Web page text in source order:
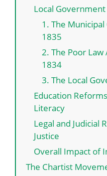
Local Government
1. The
1835
2. The Poor
1834
3. The Local
Education
Literacy
Legal and Judicial
Justice
Overall Impact of
The Chartist